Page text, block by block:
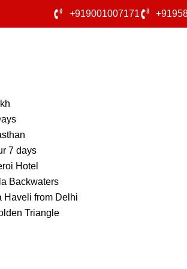
+919001007171
7 days
Hotel
Backwaters
Haveli from Delhi
Triangle